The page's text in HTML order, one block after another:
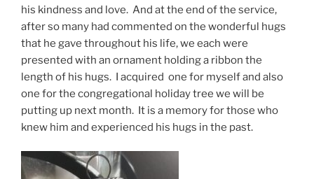
his kindness and love. And at the end of the service,
after so many had commented on the wonderful hugs
that he gave throughout his life, we each were
presented with an ornament holding a ribbon the
length of his hugs. I acquired one for myself and also
one for the congregational holiday tree we will be
putting up next month. It is a memory for those who
knew him and experienced his hugs in the past.